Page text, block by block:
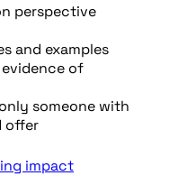
perspective
and examples
of
someone with
offer